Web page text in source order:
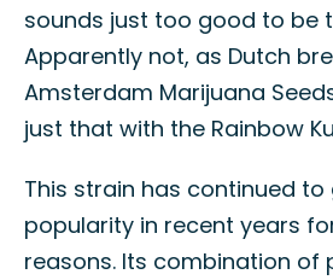
sounds just too good to be
Apparently not, as Dutch
Amsterdam Marijuana
just that with the Rainbow
This strain has continued to
popularity in recent years
reasons. Its combination